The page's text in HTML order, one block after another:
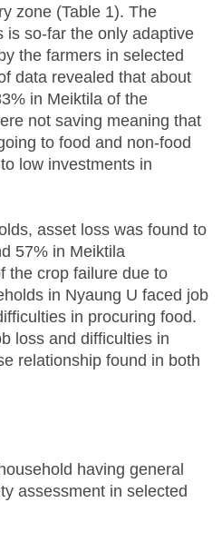
zone (Table 1). The
so‐far the only adaptive
the farmers in selected
data revealed that about
in Meiktila of the
not saving meaning that
to food and non-food
low investments in
asset loss was found to
57% in Meiktila
the crop failure due to
in Nyaung U faced job
in procuring food.
loss and difficulties in
relationship found in both
having general
assessment in selected